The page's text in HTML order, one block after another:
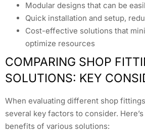
Modular designs that can be
Quick installation and setup,
Cost-effective solutions that
optimize resources
COMPARING SHOP
SOLUTIONS: KEY
When evaluating different shop
several key factors to consider.
benefits of various solutions: